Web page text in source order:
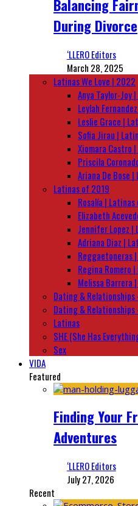
Balancing
During Divorce
‘LLERO Editors
March 28, 2025
Latinas We Love | 2022
Anya Taylor-Joy
Leylah
Leslie Grace |
Sofia Jirau |
Xiomara Castro
Priscila
Ariana De Bose
Latinas of 2019
Rosalía |
Elizabeth
Jennifer Lopez
Adriana Diaz |
Reggaetoneras
Regina Romero
Melissa Barrera
Dating & Relationships
Dating & Relationships
Latinas
SHE (She Has
Sex
VIDA
Featured
Finding Your
Adventures
‘LLERO Editors
July 27, 2026
Recent